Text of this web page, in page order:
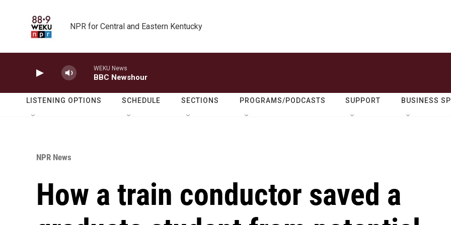
NPR for Central and Eastern Kentucky
WEKU News
BBC Newshour
LISTENING OPTIONS SCHEDULE SECTIONS PROGRAMS/PODCASTS SUPPORT BUSINESS
NPR News
How a train conductor saved a